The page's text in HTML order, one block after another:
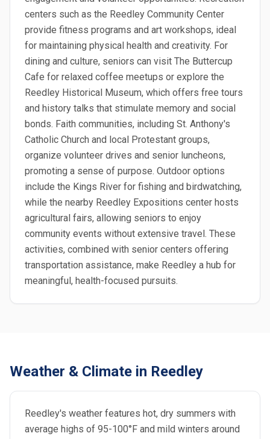
centers such as the Reedley Community Center
provide fitness programs and art workshops, ideal
for maintaining physical health and creativity. For
dining and culture, seniors can visit The Buttercup
Cafe for relaxed coffee meetups or explore the
Reedley Historical Museum, which offers free tours
and history talks that stimulate memory and social
bonds. Faith communities, including St. Anthony's
Catholic Church and local Protestant groups,
organize volunteer drives and senior luncheons,
promoting a sense of purpose. Outdoor options
include the Kings River for fishing and birdwatching,
while the nearby Reedley Expositions center hosts
agricultural fairs, allowing seniors to enjoy
community events without extensive travel. These
activities, combined with senior centers offering
transportation assistance, make Reedley a hub for
meaningful, health-focused pursuits.
Weather & Climate in Reedley
Reedley's weather features hot, dry summers with
average highs of 95-100°F and mild winters around